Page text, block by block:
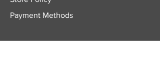
Payment Methods